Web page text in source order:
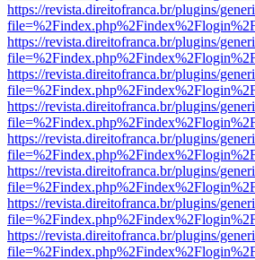
https://revista.direitofranca.br/plugins/
https://revista.direitofranca.br/plugins/
https://revista.direitofranca.br/plugins/
https://revista.direitofranca.br/plugins/
https://revista.direitofranca.br/plugins/
https://revista.direitofranca.br/plugins/
https://revista.direitofranca.br/plugins/
https://revista.direitofranca.br/plugins/